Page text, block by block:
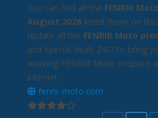
You can find all the FENRIR
August 2026 listed down on
update all the FENRIR Moto
and special deals 24/7 to bring
working FENRIR Moto coupons
internet.
fenrir-moto.com